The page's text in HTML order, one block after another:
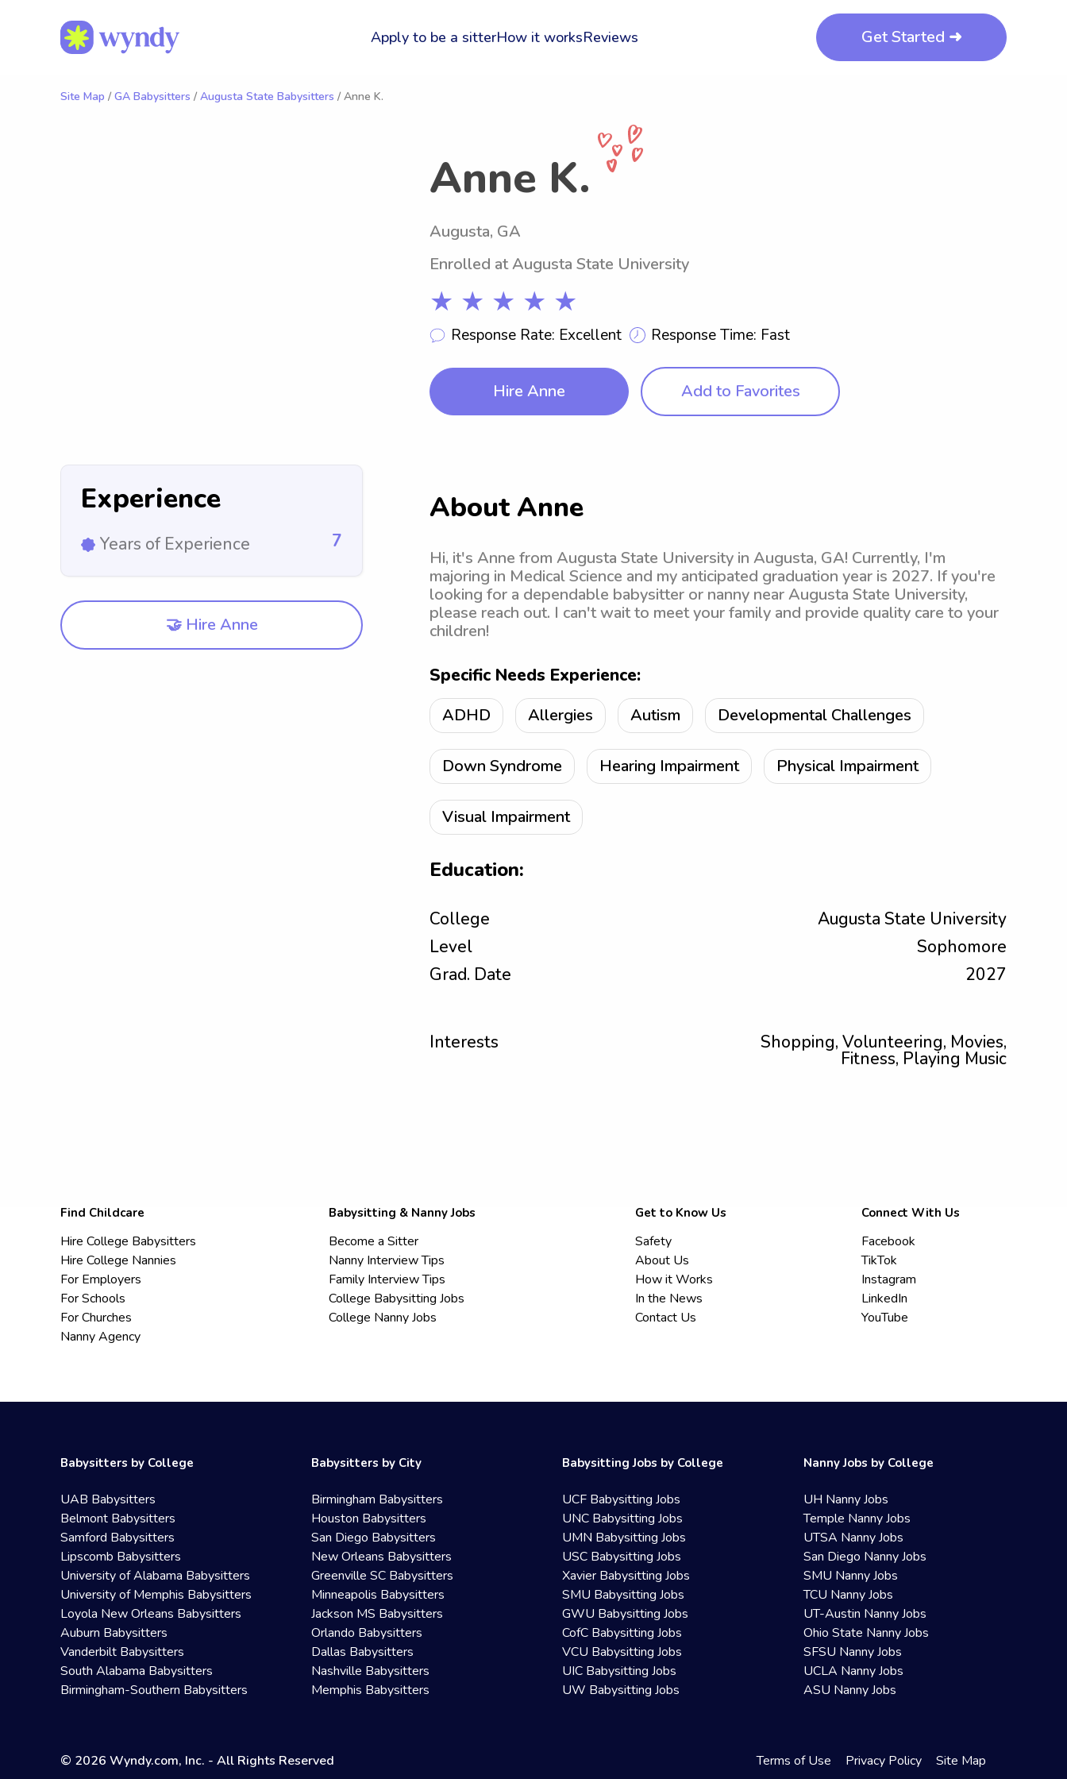
Apply to be a sitterHow it worksReviews Get Started ➜
Site Map / GA Babysitters / Augusta State Babysitters / Anne K.
Anne K.
Augusta, GA
Enrolled at Augusta State University
★ ★ ★ ★ ★
Response Rate: Excellent Response Time: Fast
Hire Anne Add to Favorites
Experience
Years of Experience 7
🤝 Hire Anne
About Anne
Hi, it's Anne from Augusta State University in Augusta, GA! Currently, I'm
majoring in Medical Science and my anticipated graduation year is 2027. If you're
looking for a dependable babysitter or nanny near Augusta State University,
please reach out. I can't wait to meet your family and provide quality care to your
children!
Specific Needs Experience:
ADHD Allergies Autism Developmental Challenges
Down Syndrome Hearing Impairment Physical Impairment
Visual Impairment
Education:
College
Augusta State University
Level
Sophomore
Grad. Date
2027
Interests Shopping, Volunteering, Movies,
Fitness, Playing Music
Find Childcare
Hire College Babysitters
Hire College Nannies
For Employers
For Schools
For Churches
Nanny Agency
Babysitting & Nanny Jobs
Become a Sitter
Nanny Interview Tips
Family Interview Tips
College Babysitting Jobs
College Nanny Jobs
Get to Know Us
Safety
About Us
How it Works
In the News
Contact Us
Connect With Us
Facebook
TikTok
Instagram
LinkedIn
YouTube
Babysitters by College
UAB Babysitters
Belmont Babysitters
Samford Babysitters
Lipscomb Babysitters
University of Alabama Babysitters
University of Memphis Babysitters
Loyola New Orleans Babysitters
Auburn Babysitters
Vanderbilt Babysitters
South Alabama Babysitters
Birmingham-Southern Babysitters
Babysitters by City
Birmingham Babysitters
Houston Babysitters
San Diego Babysitters
New Orleans Babysitters
Greenville SC Babysitters
Minneapolis Babysitters
Jackson MS Babysitters
Orlando Babysitters
Dallas Babysitters
Nashville Babysitters
Memphis Babysitters
Babysitting Jobs by College
UCF Babysitting Jobs
UNC Babysitting Jobs
UMN Babysitting Jobs
USC Babysitting Jobs
Xavier Babysitting Jobs
SMU Babysitting Jobs
GWU Babysitting Jobs
CofC Babysitting Jobs
VCU Babysitting Jobs
UIC Babysitting Jobs
UW Babysitting Jobs
Nanny Jobs by College
UH Nanny Jobs
Temple Nanny Jobs
UTSA Nanny Jobs
San Diego Nanny Jobs
SMU Nanny Jobs
TCU Nanny Jobs
UT-Austin Nanny Jobs
Ohio State Nanny Jobs
SFSU Nanny Jobs
UCLA Nanny Jobs
ASU Nanny Jobs
© 2026 Wyndy.com, Inc. - All Rights Reserved Terms of Use Privacy Policy Site Map